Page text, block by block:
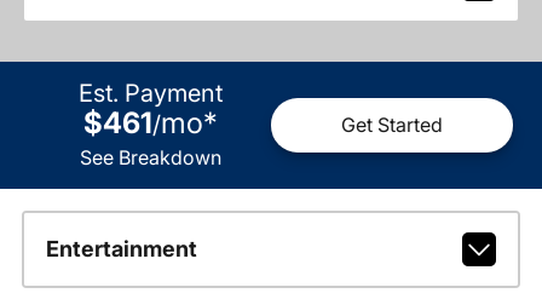
Est. Payment
$461/mo*
See Breakdown
Get Started
Entertainment